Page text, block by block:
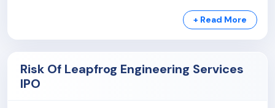
installation, engineering for diagrams,
installation, DCS/PLC upgrades, and industrial
process automation using robotics.
Fire Protection & Safety System:
indicates scaling of operations over recent
financial periods, based on disclosed financial data.
Improvement in profitability and accumulation of
subject to detailed financial verification.
Execution capabilities supported by in-house
+ Read More
Risk Of Leapfrog Engineering Services
IPO